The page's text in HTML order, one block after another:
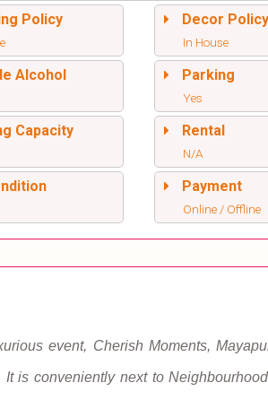
Policy Decor Policy
In House
Alcohol Parking
Yes
Capacity Rental
N/A
Payment
Online / Offline
event, Cherish Moments,
It is conveniently next to